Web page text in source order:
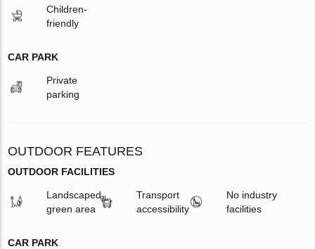
Children-
friendly
CAR PARK
Private
parking
OUTDOOR FEATURES
OUTDOOR FACILITIES
Landscaped
green area
Transport
accessibility
No industry
facilities
CAR PARK